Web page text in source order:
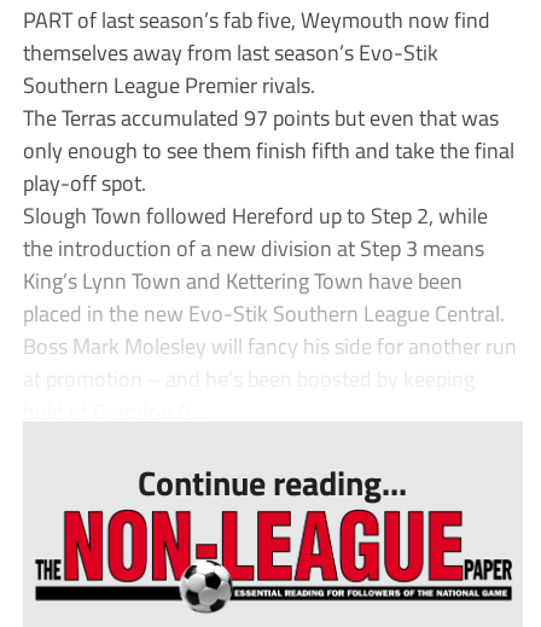
PART of last season’s fab five, Weymouth now find
themselves away from last season’s Evo-Stik
Southern League Premier rivals.
The Terras accumulated 97 points but even that was
only enough to see them finish fifth and take the final
play-off spot.
Slough Town followed Hereford up to Step 2, while
the introduction of a new division at Step 3 means
King’s Lynn Town and Kettering Town have been
placed in the new Evo-Stik Southern League Central.
Boss Mark Molesley will fancy his side for another run
at promotion – and he’s been boosted by keeping
Continue reading...